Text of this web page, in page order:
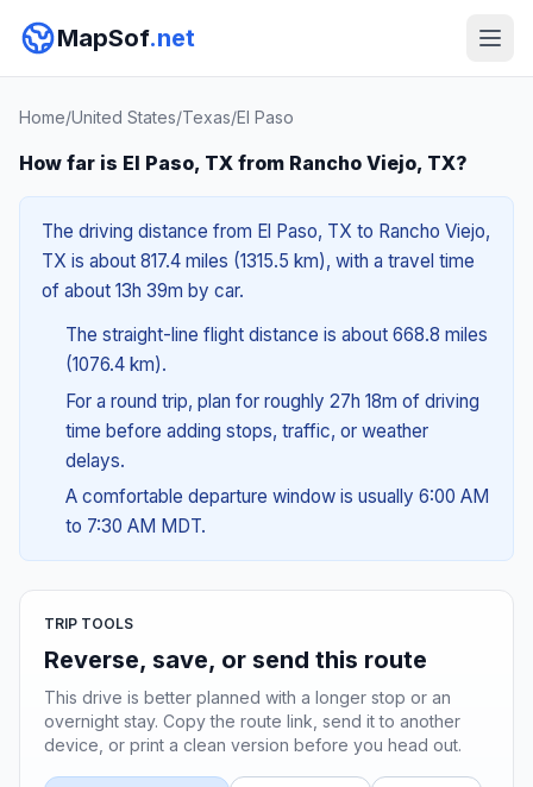
MapSof.net
Home/United States/Texas/El Paso
How far is El Paso, TX from Rancho Viejo, TX?
The driving distance from El Paso, TX to Rancho Viejo,
TX is about 817.4 miles (1315.5 km), with a travel time
of about 13h 39m by car.
The straight-line flight distance is about 668.8 miles
(1076.4 km).
For a round trip, plan for roughly 27h 18m of driving
time before adding stops, traffic, or weather
delays.
A comfortable departure window is usually 6:00 AM
to 7:30 AM MDT.
TRIP TOOLS
Reverse, save, or send this route
This drive is better planned with a longer stop or an
overnight stay. Copy the route link, send it to another
device, or print a clean version before you head out.